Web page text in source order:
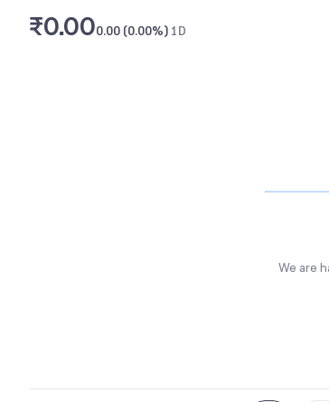
₹0.000.00 (0.00%) 1D
We are